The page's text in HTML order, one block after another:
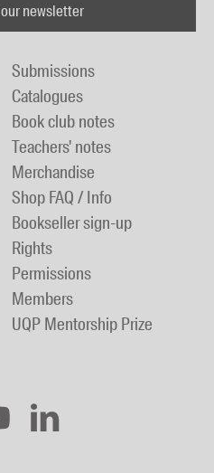
newsletter
Submissions
Catalogues
Book club notes
Teachers' notes
Merchandise
Shop FAQ / Info
Bookseller sign-up
Rights
Permissions
Members
UQP Mentorship Prize